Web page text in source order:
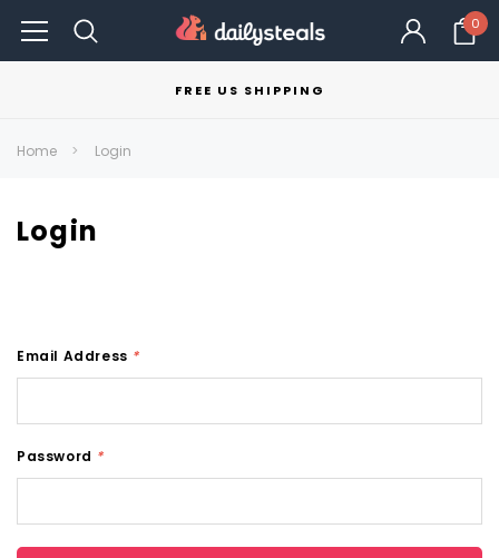
0
FREE US SHIPPING
Home Login
Login
Email Address *
Password *